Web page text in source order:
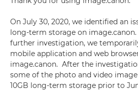
On July 30, 2020, we identified an
long-term storage on
further investigation, we
mobile application and web
image.canon. After the
some of the photo and video
10GB long-term storage prior to